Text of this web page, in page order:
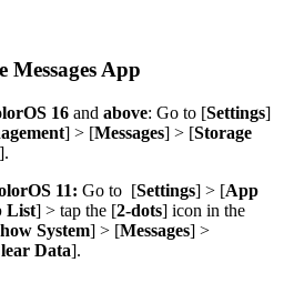
Messages App
16 and above: Go to [Settings]
] > [Messages] > [Storage
].
11: Go to [Settings] > [App
List] > tap the [2-dots] icon in the
System] > [Messages] >
Data].